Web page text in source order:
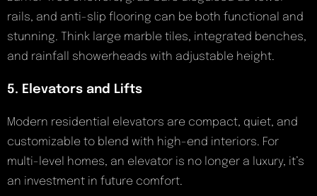
rails, and anti-slip flooring can be both functional and
stunning. Think large marble tiles, integrated benches,
and rainfall showerheads with adjustable height.
5. Elevators and Lifts
Modern residential elevators are compact, quiet, and
customizable to blend with high-end interiors. For
multi-level homes, an elevator is no longer a luxury, it’s
an investment in future comfort.